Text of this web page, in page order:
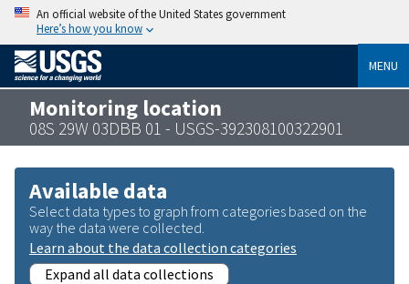
An official website of the United States government
Here’s how you know
MENU
Monitoring location
08S 29W 03DBB 01 - USGS-392308100322901
Available data
Select data types to graph from categories based on the
way the data were collected.
Learn about the data collection categories
Expand all data collections